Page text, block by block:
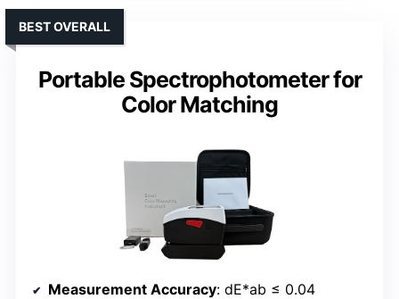
Portable Spectrophotometer for
Color Matching
BEST OVERALL
Measurement Accuracy: dE*ab ≤ 0.04